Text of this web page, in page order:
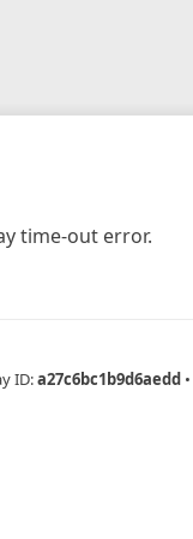
time-out error.
ID:a27c6bc1b9d6aedd •